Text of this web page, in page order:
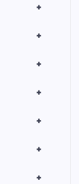
+
+
+
+
+
+
+